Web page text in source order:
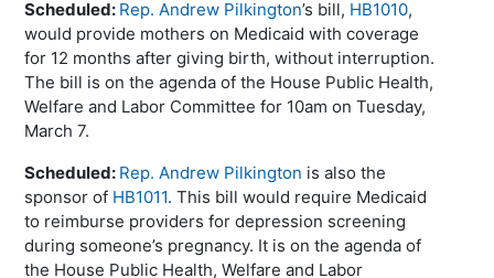
Scheduled: Rep. Andrew Pilkington’s bill, HB1010,
would provide mothers on Medicaid with coverage
for 12 months after giving birth, without interruption.
The bill is on the agenda of the House Public Health,
Welfare and Labor Committee for 10am on Tuesday,
March 7.
Scheduled: Rep. Andrew Pilkington is also the
sponsor of HB1011. This bill would require Medicaid
to reimburse providers for depression screening
during someone’s pregnancy. It is on the agenda of
the House Public Health, Welfare and Labor